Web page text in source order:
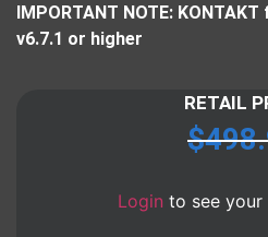
IMPORTANT NOTE:
v6.7.1 or higher
RETAIL
$
Login to see your